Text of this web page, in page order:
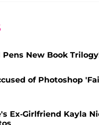
Pens New Book
of Photoshop
Ex-Girlfriend Kayla